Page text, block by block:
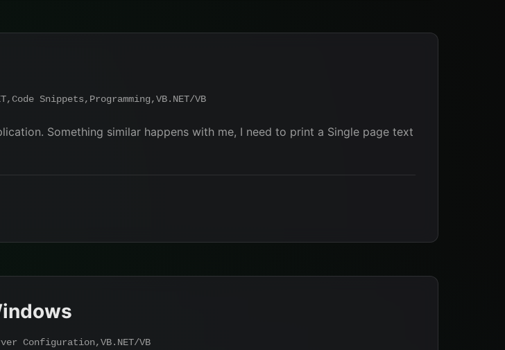
,Code Snippets, Programming,VB.NET/VB
Something similar happens with me, I need to print a Single page text
Configuration,VB.NET/VB